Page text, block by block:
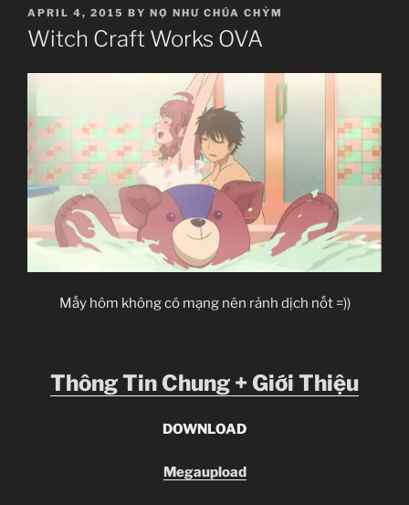
POSTED
ON
APRIL 4, 2015 BY NỢ NHƯ CHÚA CHỶM
Witch Craft Works OVA
Mấy hôm không có mạng nên rảnh dịch nốt =))
Thông Tin Chung + Giới Thiệu
DOWNLOAD
Megaupload